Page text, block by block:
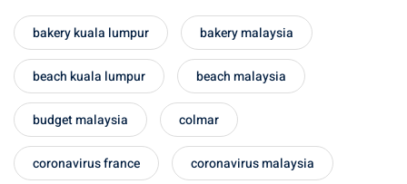
bakery kuala lumpur bakery malaysia
beach kuala lumpur beach malaysia
budget malaysia colmar
coronavirus france coronavirus malaysia